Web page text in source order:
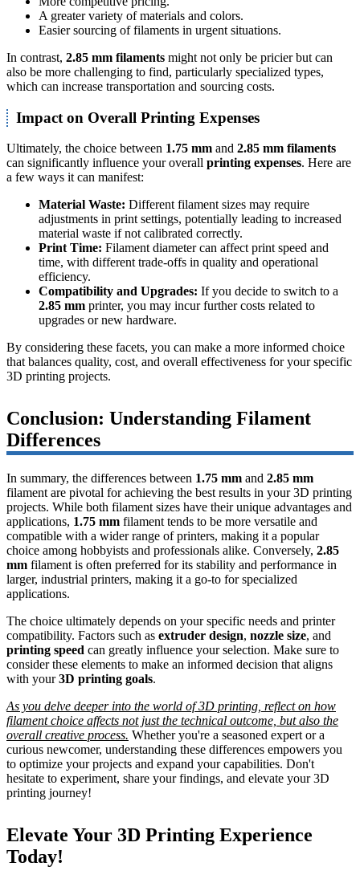
A greater variety of materials and colors.
Easier sourcing of filaments in urgent situations.
In contrast, 2.85 mm filaments might not only be pricier but can
also be more challenging to find, particularly specialized types,
which can increase transportation and sourcing costs.
Impact on Overall Printing Expenses
Ultimately, the choice between 1.75 mm and 2.85 mm filaments
can significantly influence your overall printing expenses. Here are
a few ways it can manifest:
Material Waste: Different filament sizes may require
adjustments in print settings, potentially leading to increased
material waste if not calibrated correctly.
Print Time: Filament diameter can affect print speed and
time, with different trade-offs in quality and operational
efficiency.
Compatibility and Upgrades: If you decide to switch to a
2.85 mm printer, you may incur further costs related to
upgrades or new hardware.
By considering these facets, you can make a more informed choice
that balances quality, cost, and overall effectiveness for your specific
3D printing projects.
Conclusion: Understanding Filament
Differences
In summary, the differences between 1.75 mm and 2.85 mm
filament are pivotal for achieving the best results in your 3D printing
projects. While both filament sizes have their unique advantages and
applications, 1.75 mm filament tends to be more versatile and
compatible with a wider range of printers, making it a popular
choice among hobbyists and professionals alike. Conversely, 2.85
mm filament is often preferred for its stability and performance in
larger, industrial printers, making it a go-to for specialized
applications.
The choice ultimately depends on your specific needs and printer
compatibility. Factors such as extruder design, nozzle size, and
printing speed can greatly influence your selection. Make sure to
consider these elements to make an informed decision that aligns
with your3D printing goals.
As you delve deeper into the world of 3D printing, reflect on how
filament choice affects not just the technical outcome, but also the
overall creative process. Whether you're a seasoned expert or a
curious newcomer, understanding these differences empowers you
to optimize your projects and expand your capabilities. Don't
hesitate to experiment, share your findings, and elevate your 3D
printing journey!
Elevate Your 3D Printing Experience
Today!